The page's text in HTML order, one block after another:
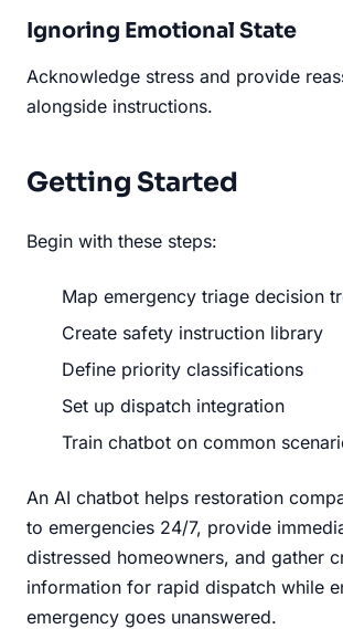
Ignoring Emotional State
Acknowledge stress and provide
alongside instructions.
Getting Started
Begin with these steps:
Map emergency triage decision
Create safety instruction library
Define priority classifications
Set up dispatch integration
Train chatbot on common
An AI chatbot helps restoration
to emergencies 24/7, provide
distressed homeowners, and gather
information for rapid dispatch while
emergency goes unanswered.